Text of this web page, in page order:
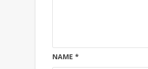
NAME *